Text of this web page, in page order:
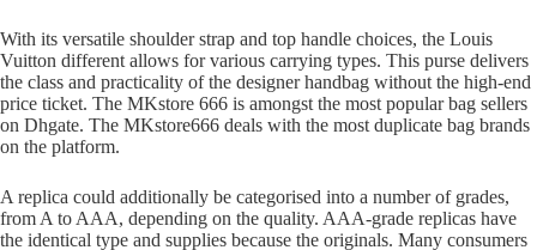
With its versatile shoulder strap and top handle choices, the Louis
Vuitton different allows for various carrying types. This purse delivers
the class and practicality of the designer handbag without the high-end
price ticket. The MKstore 666 is amongst the most popular bag sellers
on Dhgate. The MKstore666 deals with the most duplicate bag brands
on the platform.
A replica could additionally be categorised into a number of grades,
from A to AAA, depending on the quality. AAA-grade replicas have
the identical type and supplies because the originals. Many consumers